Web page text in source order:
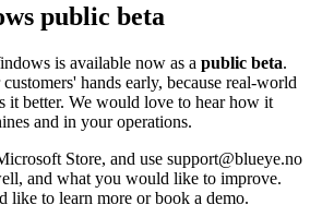
public beta
is available now as a public beta.
hands early, because real-world
it better. We would love to hear how it
and in your operations.
Store, and use support@blueye.no
and what you would like to improve.
like to learn more or book a demo.